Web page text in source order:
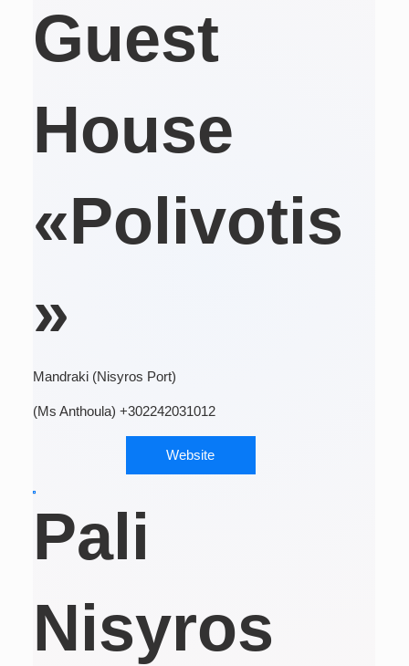
Guest
House
«Polivotis
»
Mandraki (Nisyros Port)
(Ms Anthoula) +302242031012
Website
Pali
Nisyros